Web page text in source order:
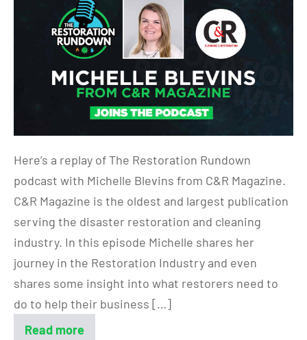
Here’s a replay of The Restoration Rundown
podcast with Michelle Blevins from C&R Magazine.
C&R Magazine is the oldest and largest publication
serving the disaster restoration and cleaning
industry. In this episode Michelle shares her
journey in the Restoration Industry and even
shares some insight into what restorers need to
do to help their business […]
Read more